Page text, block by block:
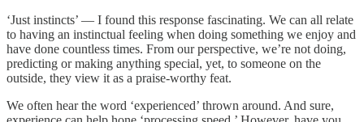
‘Just instincts’ — I found this response fascinating. We can all relate
to having an instinctual feeling when doing something we enjoy and
have done countless times. From our perspective, we’re not doing,
predicting or making anything special, yet, to someone on the
outside, they view it as a praise-worthy feat.
We often hear the word ‘experienced’ thrown around. And sure,